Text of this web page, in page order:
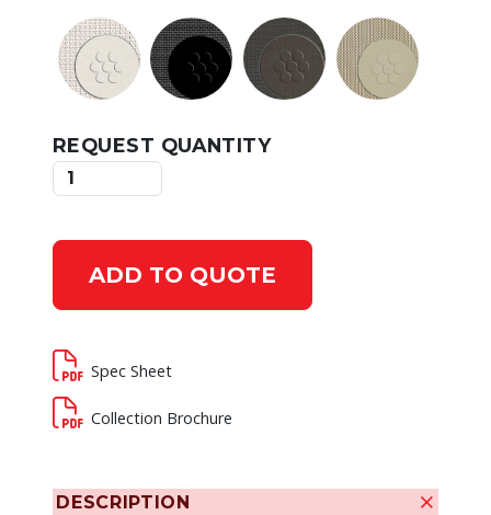
REQUEST QUANTITY
ADD TO QUOTE
Spec Sheet
Collection Brochure
DESCRIPTION